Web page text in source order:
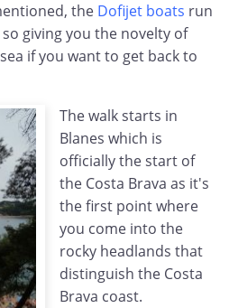
the Dofijet boats run
giving you the novelty of
if you want to get back to
The walk starts in
Blanes which is
officially the start of
the Costa Brava as it's
the first point where
you come into the
rocky headlands that
distinguish the Costa
Brava coast.